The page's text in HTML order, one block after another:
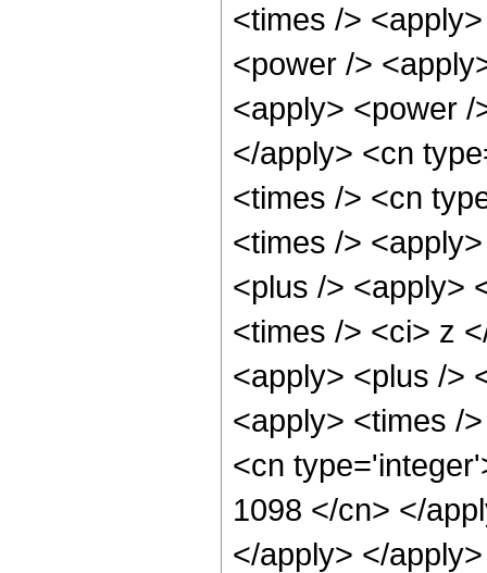
<times />
<power />
<apply> <power
</apply> <cn
<times /> <cn
<times />
<plus /> <apply>
<times /> <ci> z
<apply> <plus />
<apply> <times /
<cn
1098 </cn> </
</apply> </